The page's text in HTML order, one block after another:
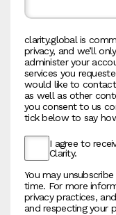
clarity.global is
privacy, and we’ll
administer your
services you
would like to
as well as other
you consent to us
tick below to say
I agree to
Clarity.
You may
time. For more
privacy practices,
and respecting your